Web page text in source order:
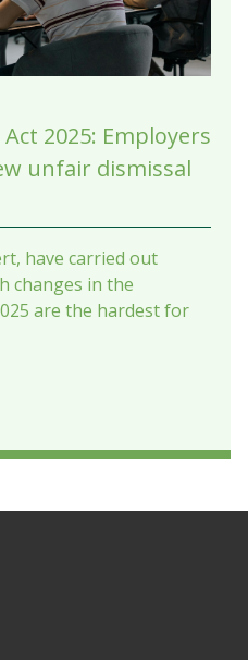
2025: Employers
unfair dismissal
have carried out
changes in the
are the hardest for